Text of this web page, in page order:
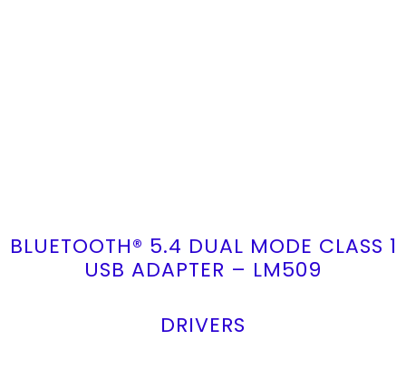
BLUETOOTH® 5.4 DUAL MODE CLASS 1
USB ADAPTER – LM509
DRIVERS